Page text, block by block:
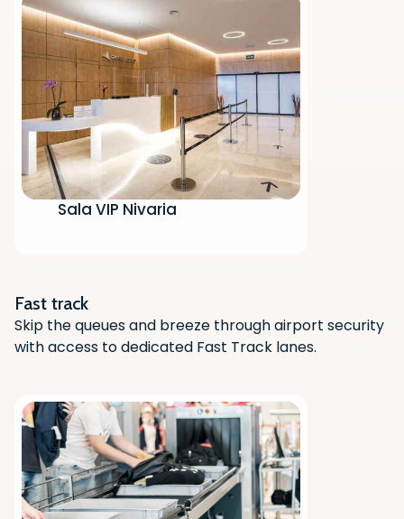
Sala VIP Nivaria
Fast track
Skip the queues and breeze through airport security
with access to dedicated Fast Track lanes.